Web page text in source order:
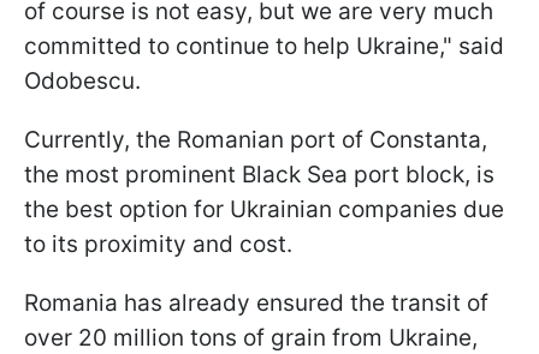
of course is not easy, but we are very much
committed to continue to help Ukraine," said
Odobescu.
Currently, the Romanian port of Constanta,
the most prominent Black Sea port block, is
the best option for Ukrainian companies due
to its proximity and cost.
Romania has already ensured the transit of
over 20 million tons of grain from Ukraine,